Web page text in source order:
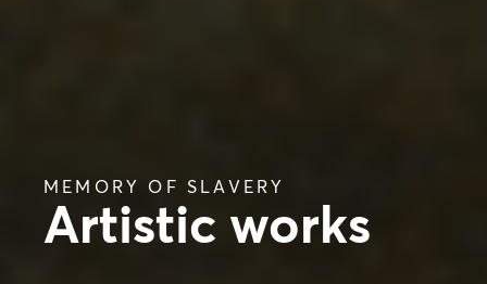
MEMORY OF SLAVERY
Artistic works